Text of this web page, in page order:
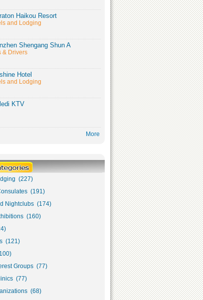
Haikou Resort
and Lodging
Shengang Shun A
& Drivers
Hotel
and Lodging
KTV
More
(227)
(191)
Nightclubs (174)
(160)
(121)
Groups (77)
(77)
(68)